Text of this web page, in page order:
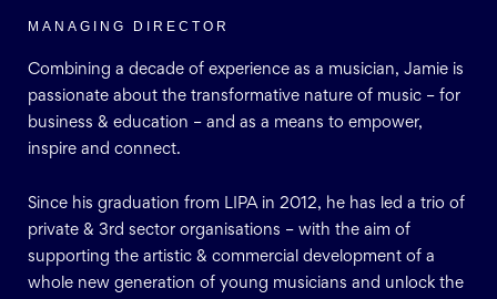
MANAGING DIRECTOR
Combining a decade of experience as a musician, Jamie is
passionate about the transformative nature of music – for
business & education – and as a means to empower,
inspire and connect.
Since his graduation from LIPA in 2012, he has led a trio of
private & 3rd sector organisations – with the aim of
supporting the artistic & commercial development of a
whole new generation of young musicians and unlock the